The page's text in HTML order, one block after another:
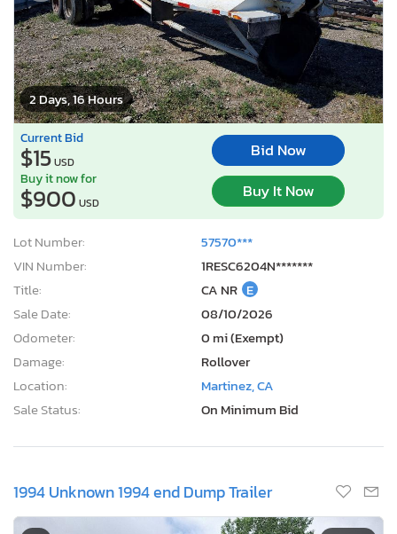
2 Days, 16 Hours
Current Bid
$15USD
Bid Now
Buy it now for
$900 USD
Buy It Now
Lot Number:
57570***
VIN Number:
1RESC6204N*******
Title:
CA NR E
Sale Date:
08/10/2026
Odometer:
0 mi (Exempt)
Damage:
Rollover
Location:
Martinez, CA
Sale Status:
On Minimum Bid
1994 Unknown 1994 end Dump Trailer